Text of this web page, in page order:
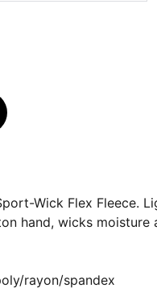
Wick Flex Fleece.
hand, wicks moisture
rayon/spandex